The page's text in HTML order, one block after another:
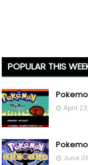
POPULAR THIS
April
June